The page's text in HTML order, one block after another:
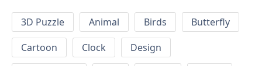
3D Puzzle Animal Birds
Butterfly
Cartoon
Clock
Design